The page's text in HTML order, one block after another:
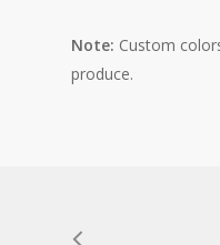
Note: Custom
produce.